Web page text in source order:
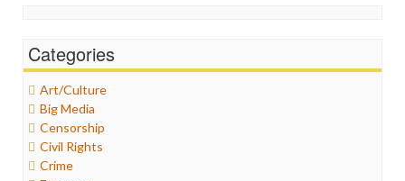
Categories
Art/Culture
Big Media
Censorship
Civil Rights
Crime